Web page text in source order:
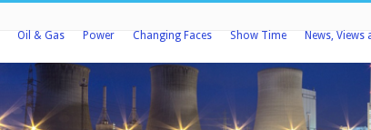
Oil & Gas Power Changing Faces Show Time News, Views